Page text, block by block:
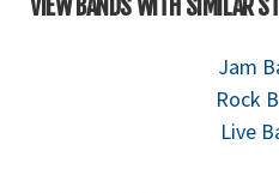
VIEW BANDS WITH SIMILAR
Jam
Rock
Live